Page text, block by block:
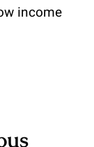
income